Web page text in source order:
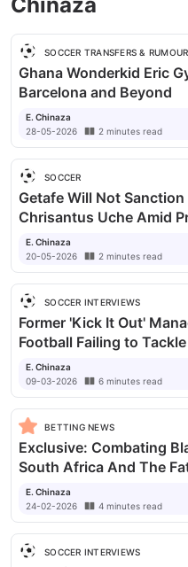
SOCCER TRANSFERS &
Ghana Wonderkid Eric
Barcelona and Beyond
E. Chinaza
28-05-2026
2 minutes read
SOCCER
Getafe Will Not
Chrisantus Uche Amid
E. Chinaza
20-05-2026
2 minutes read
SOCCER INTERVIEWS
Former 'Kick It Out'
Football Failing to
E. Chinaza
09-03-2026
6 minutes read
BETTING NEWS
Exclusive: Combating
South Africa And The
E. Chinaza
24-02-2026
4 minutes read
SOCCER INTERVIEWS